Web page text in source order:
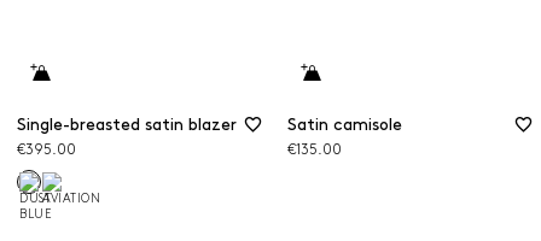
Single-breasted satin blazer
€395.00
Satin camisole
€135.00